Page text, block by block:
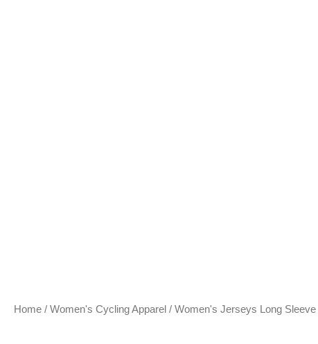
Home / Women's Cycling Apparel / Women's Jerseys Long Sleeve